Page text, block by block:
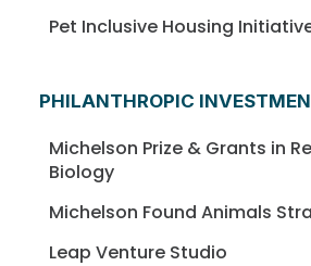
Pet Inclusive Housing
PHILANTHROPIC
Michelson Prize & Grants in
Biology
Michelson Found Animals
Leap Venture Studio